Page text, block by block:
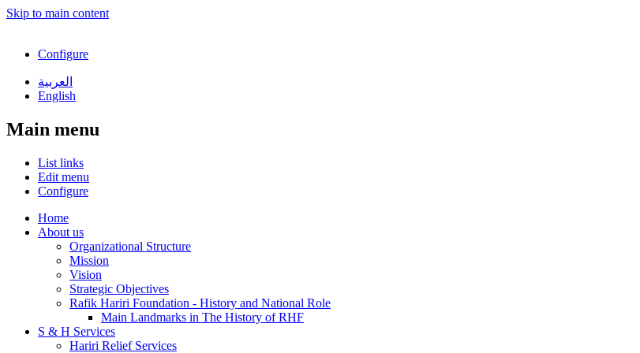
Skip to main content
Configure
العربية
English
Main menu
List links
Edit menu
Configure
Home
About us
Organizational Structure
Mission
Vision
Strategic Objectives
Rafik Hariri Foundation - History and National Role
Main Landmarks in The History of RHF
S & H Services
Hariri Relief Services